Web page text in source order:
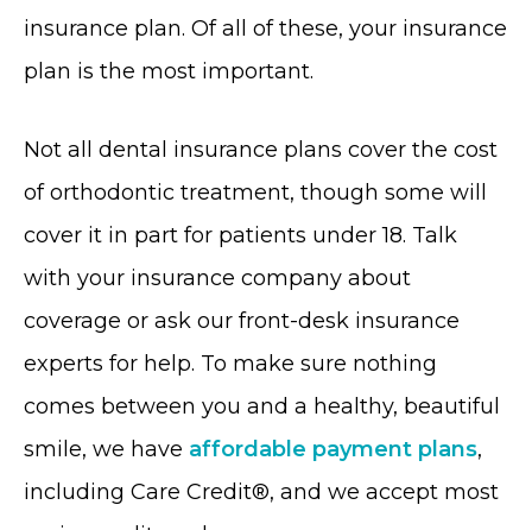
insurance plan. Of all of these, your insurance
plan is the most important.
Not all dental insurance plans cover the cost
of orthodontic treatment, though some will
cover it in part for patients under 18. Talk
with your insurance company about
coverage or ask our front-desk insurance
experts for help. To make sure nothing
comes between you and a healthy, beautiful
smile, we have affordable payment plans,
including Care Credit®, and we accept most